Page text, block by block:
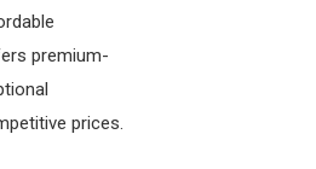
premium-
prices.